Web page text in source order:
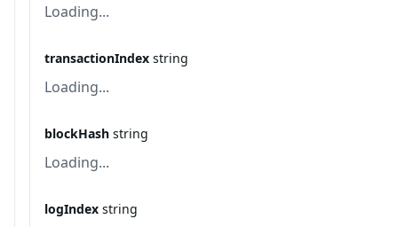
Loading...
transactionIndex string
Loading...
blockHash string
Loading...
logIndex string